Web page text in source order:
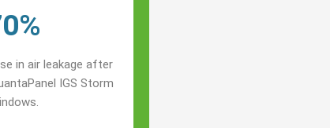
in air leakage after
IGS Storm